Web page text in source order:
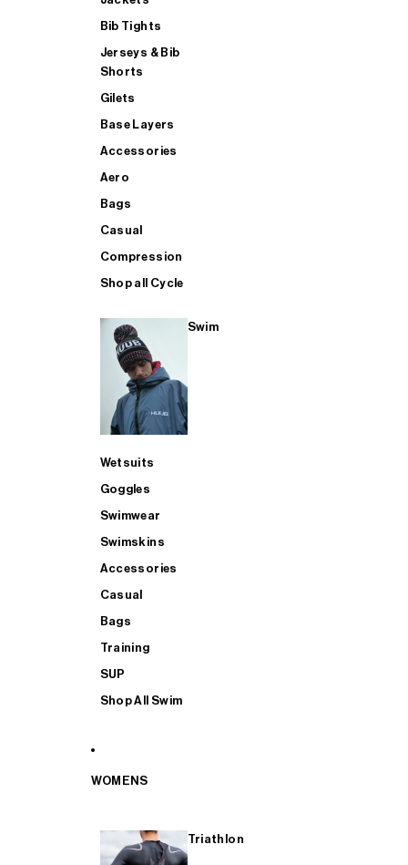
Bib Tights
Jerseys & Bib
Shorts
Gilets
Base Layers
Accessories
Aero
Bags
Casual
Compression
Shop all Cycle
Swim
Wetsuits
Goggles
Swimwear
Swimskins
Accessories
Casual
Bags
Training
SUP
Shop All Swim
WOMENS
Triathlon
SHOP ALL MENS TRIATHLON